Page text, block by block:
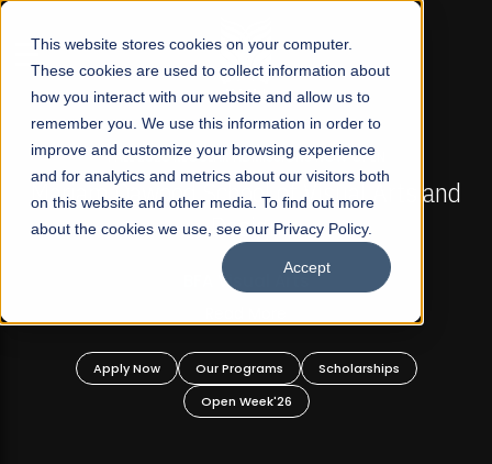
This website stores cookies on your computer.
These cookies are used to collect information about
how you interact with our website and allow us to
remember you. We use this information in order to
improve and customize your browsing experience
and for analytics and metrics about our visitors both
on this website and other media. To find out more
about the cookies we use, see our Privacy Policy.
Accept
☰
FALL 2026 REGULAR ADMISSIONS NOW OPEN
Mariam Dawood School of Visual Arts and
Design
BFA Visual Arts
Apply Now Our Programs
Scholarships
Open Week'26